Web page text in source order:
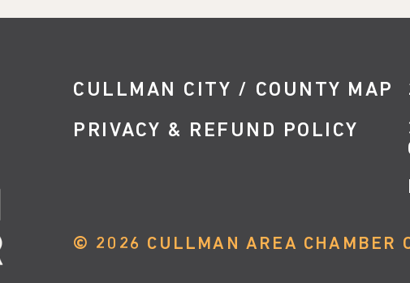
CULLMAN CITY / COUNTY MAP
PRIVACY & REFUND POLICY
© 2026 CULLMAN AREA CHAMBER